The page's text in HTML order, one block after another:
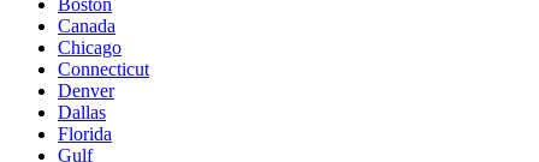
Boston
Canada
Chicago
Connecticut
Denver
Dallas
Florida
Gulf